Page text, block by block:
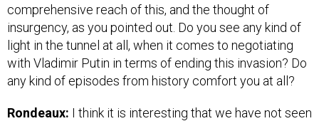
comprehensive reach of this, and the thought of
insurgency, as you pointed out. Do you see any kind of
light in the tunnel at all, when it comes to negotiating
with Vladimir Putin in terms of ending this invasion? Do
any kind of episodes from history comfort you at all?
Rondeaux: I think it is interesting that we have not seen